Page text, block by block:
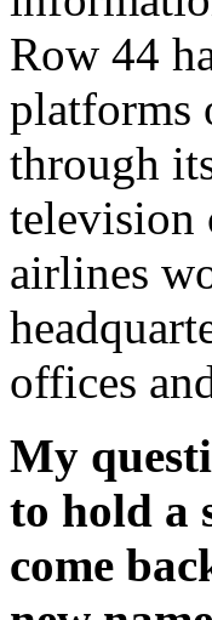
Row 44
platforms
through
television
airlines
offices
My
to hold a
come